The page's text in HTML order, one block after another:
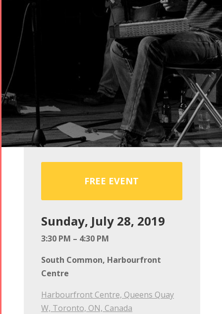
FREE EVENT
Sunday, July 28, 2019
3:30 PM – 4:30 PM
South Common, Harbourfront
Centre
Harbourfront Centre, Queens Quay
W, Toronto, ON, Canada